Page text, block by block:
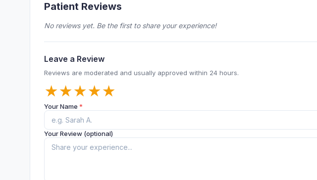
Patient Reviews
No reviews yet. Be the first to share your experience!
Leave a Review
Reviews are moderated and usually approved within 24 hours.
★
★
★
★
★
Your Name *
Your Review (optional)